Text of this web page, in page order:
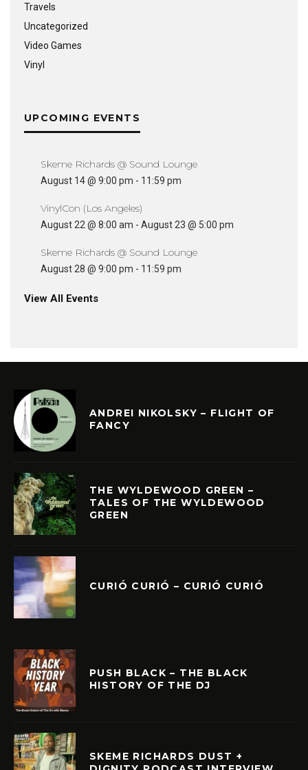
Travels
Uncategorized
Video Games
Vinyl
UPCOMING EVENTS
Skeme Richards @ Sound Lounge
August 14 @ 9:00 pm - 11:59 pm
VinylCon (Los Angeles)
August 22 @ 8:00 am - August 23 @ 5:00 pm
Skeme Richards @ Sound Lounge
August 28 @ 9:00 pm - 11:59 pm
View All Events
ANDREI NIKOLSKY – FLIGHT OF
FANCY
THE WYLDEWOOD GREEN –
TALES OF THE WYLDEWOOD
GREEN
CURIÓ CURIÓ – CURIÓ CURIÓ
PUSH BLACK – THE BLACK
HISTORY OF THE DJ
SKEME RICHARDS DUST +